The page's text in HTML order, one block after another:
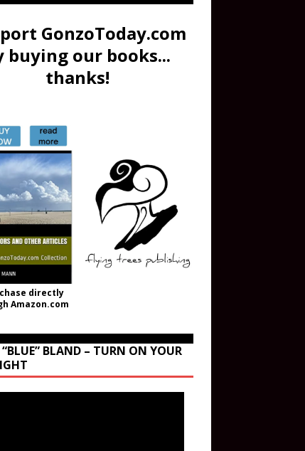
GonzoToday.com
buying our books...
thanks!
directly
Amazon.com
BLAND – TURN ON YOUR